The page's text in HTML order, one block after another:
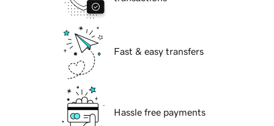
Fast & easy transfers
Hassle free payments